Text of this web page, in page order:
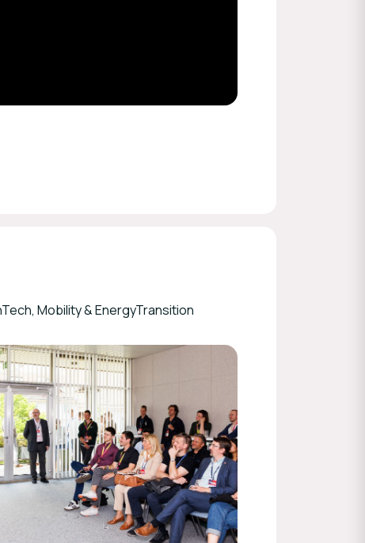
Mobility & EnergyTransition